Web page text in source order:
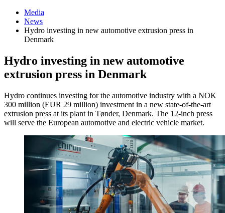
Media
News
Hydro investing in new automotive extrusion press in
Denmark
Hydro investing in new automotive
extrusion press in Denmark
Hydro continues investing for the automotive industry with a NOK
300 million (EUR 29 million) investment in a new state-of-the-art
extrusion press at its plant in Tønder, Denmark. The 12-inch press
will serve the European automotive and electric vehicle market.